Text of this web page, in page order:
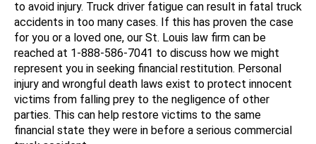
to avoid injury. Truck driver fatigue can result in fatal truck
accidents in too many cases. If this has proven the case
for you or a loved one, our St. Louis law firm can be
reached at 1-888-586-7041 to discuss how we might
represent you in seeking financial restitution. Personal
injury and wrongful death laws exist to protect innocent
victims from falling prey to the negligence of other
parties. This can help restore victims to the same
financial state they were in before a serious commercial